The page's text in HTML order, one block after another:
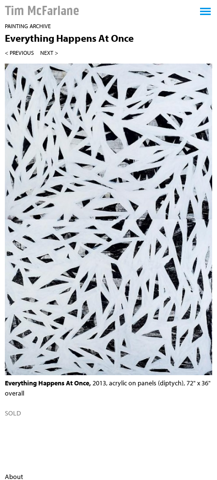
Tim McFarlane
PAINTING ARCHIVE
Everything Happens At Once
< PREVIOUS NEXT >
Everything Happens At Once, 2013, acrylic on panels (diptych), 72" x 36"
overall
SOLD
About